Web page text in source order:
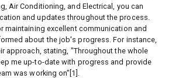
Air Conditioning, and Electrical, you can
and updates throughout the process.
maintaining excellent communication and
about the job's progress. For instance,
approach, stating, "Throughout the whole
me up-to-date with progress and provide
was working on"[1].